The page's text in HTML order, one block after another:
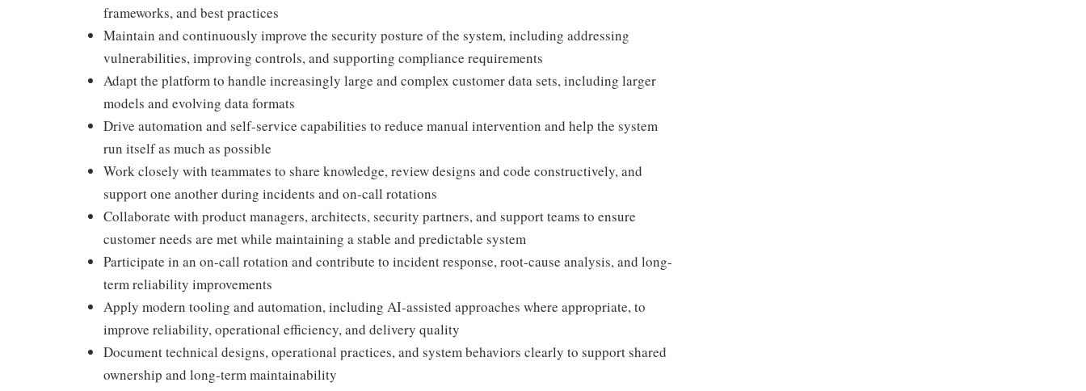
frameworks, and best practices
Maintain and continuously improve the security posture of the system, including addressing
vulnerabilities, improving controls, and supporting compliance requirements
Adapt the platform to handle increasingly large and complex customer data sets, including larger
models and evolving data formats
Drive automation and self-service capabilities to reduce manual intervention and help the system
run itself as much as possible
Work closely with teammates to share knowledge, review designs and code constructively, and
support one another during incidents and on-call rotations
Collaborate with product managers, architects, security partners, and support teams to ensure
customer needs are met while maintaining a stable and predictable system
Participate in an on-call rotation and contribute to incident response, root-cause analysis, and long-
term reliability improvements
Apply modern tooling and automation, including AI-assisted approaches where appropriate, to
improve reliability, operational efficiency, and delivery quality
Document technical designs, operational practices, and system behaviors clearly to support shared
ownership and long-term maintainability